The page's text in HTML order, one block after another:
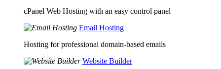
cPanel Web Hosting with an easy control panel
Email Hosting
Hosting for professional domain-based emails
Website Builder